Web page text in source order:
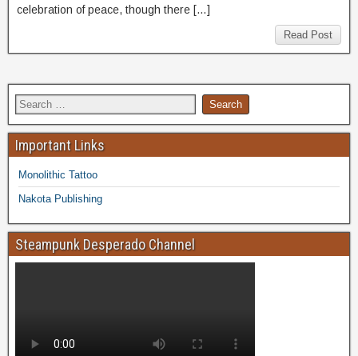
celebration of peace, though there […]
Read Post
Important Links
Monolithic Tattoo
Nakota Publishing
Steampunk Desperado Channel